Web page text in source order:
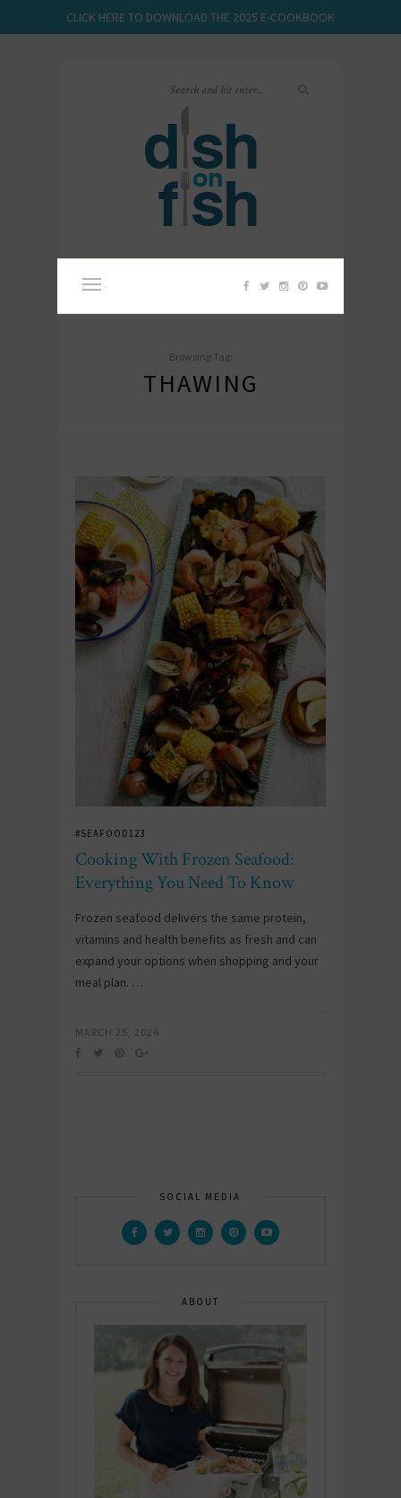
CLICK HERE TO DOWNLOAD THE 2025 E-COOKBOOK
Browsing Tag:
THAWING
#SEAFOOD123
Cooking With Frozen Seafood:
Everything You Need To Know
Frozen seafood delivers the same protein,
vitamins and health benefits as fresh and can
expand your options when shopping and your
meal plan. …
MARCH 25, 2026
SOCIAL MEDIA
ABOUT